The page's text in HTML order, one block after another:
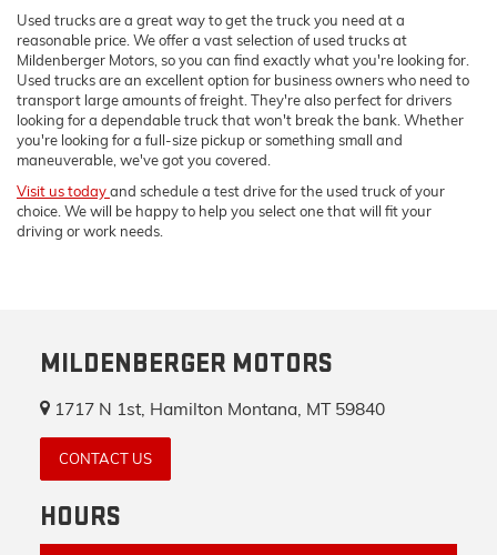
Used trucks are a great way to get the truck you need at a
reasonable price. We offer a vast selection of used trucks at
Mildenberger Motors, so you can find exactly what you're looking for.
Used trucks are an excellent option for business owners who need to
transport large amounts of freight. They're also perfect for drivers
looking for a dependable truck that won't break the bank. Whether
you're looking for a full-size pickup or something small and
maneuverable, we've got you covered.
Visit us todayand schedule a test drive for the used truck of your
choice. We will be happy to help you select one that will fit your
driving or work needs.
MILDENBERGER MOTORS
1717 N 1st, Hamilton Montana, MT 59840
CONTACT US
HOURS